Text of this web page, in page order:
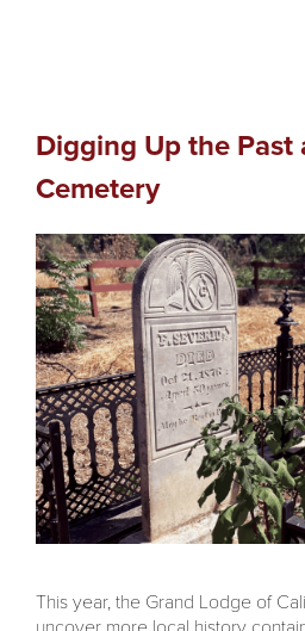
Digging Up the Past
Cemetery
This year, the Grand Lodge of
uncover more local history